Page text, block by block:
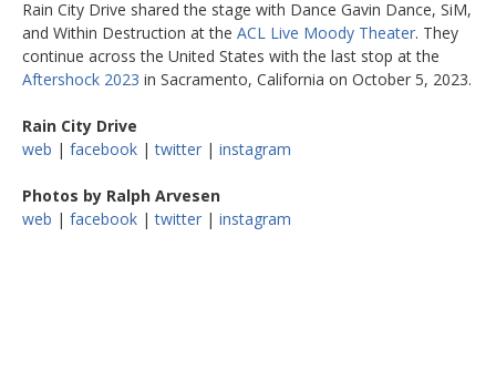
Rain City Drive shared the stage with Dance Gavin Dance, SiM,
and Within Destruction at the ACL Live Moody Theater. They
continue across the United States with the last stop at the
Aftershock 2023 in Sacramento, California on October 5, 2023.
Rain City Drive
web | facebook |twitter | instagram
Photos by Ralph Arvesen
web | facebook |twitter | instagram